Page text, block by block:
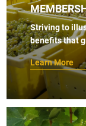
Striving to
benefits that
Learn More